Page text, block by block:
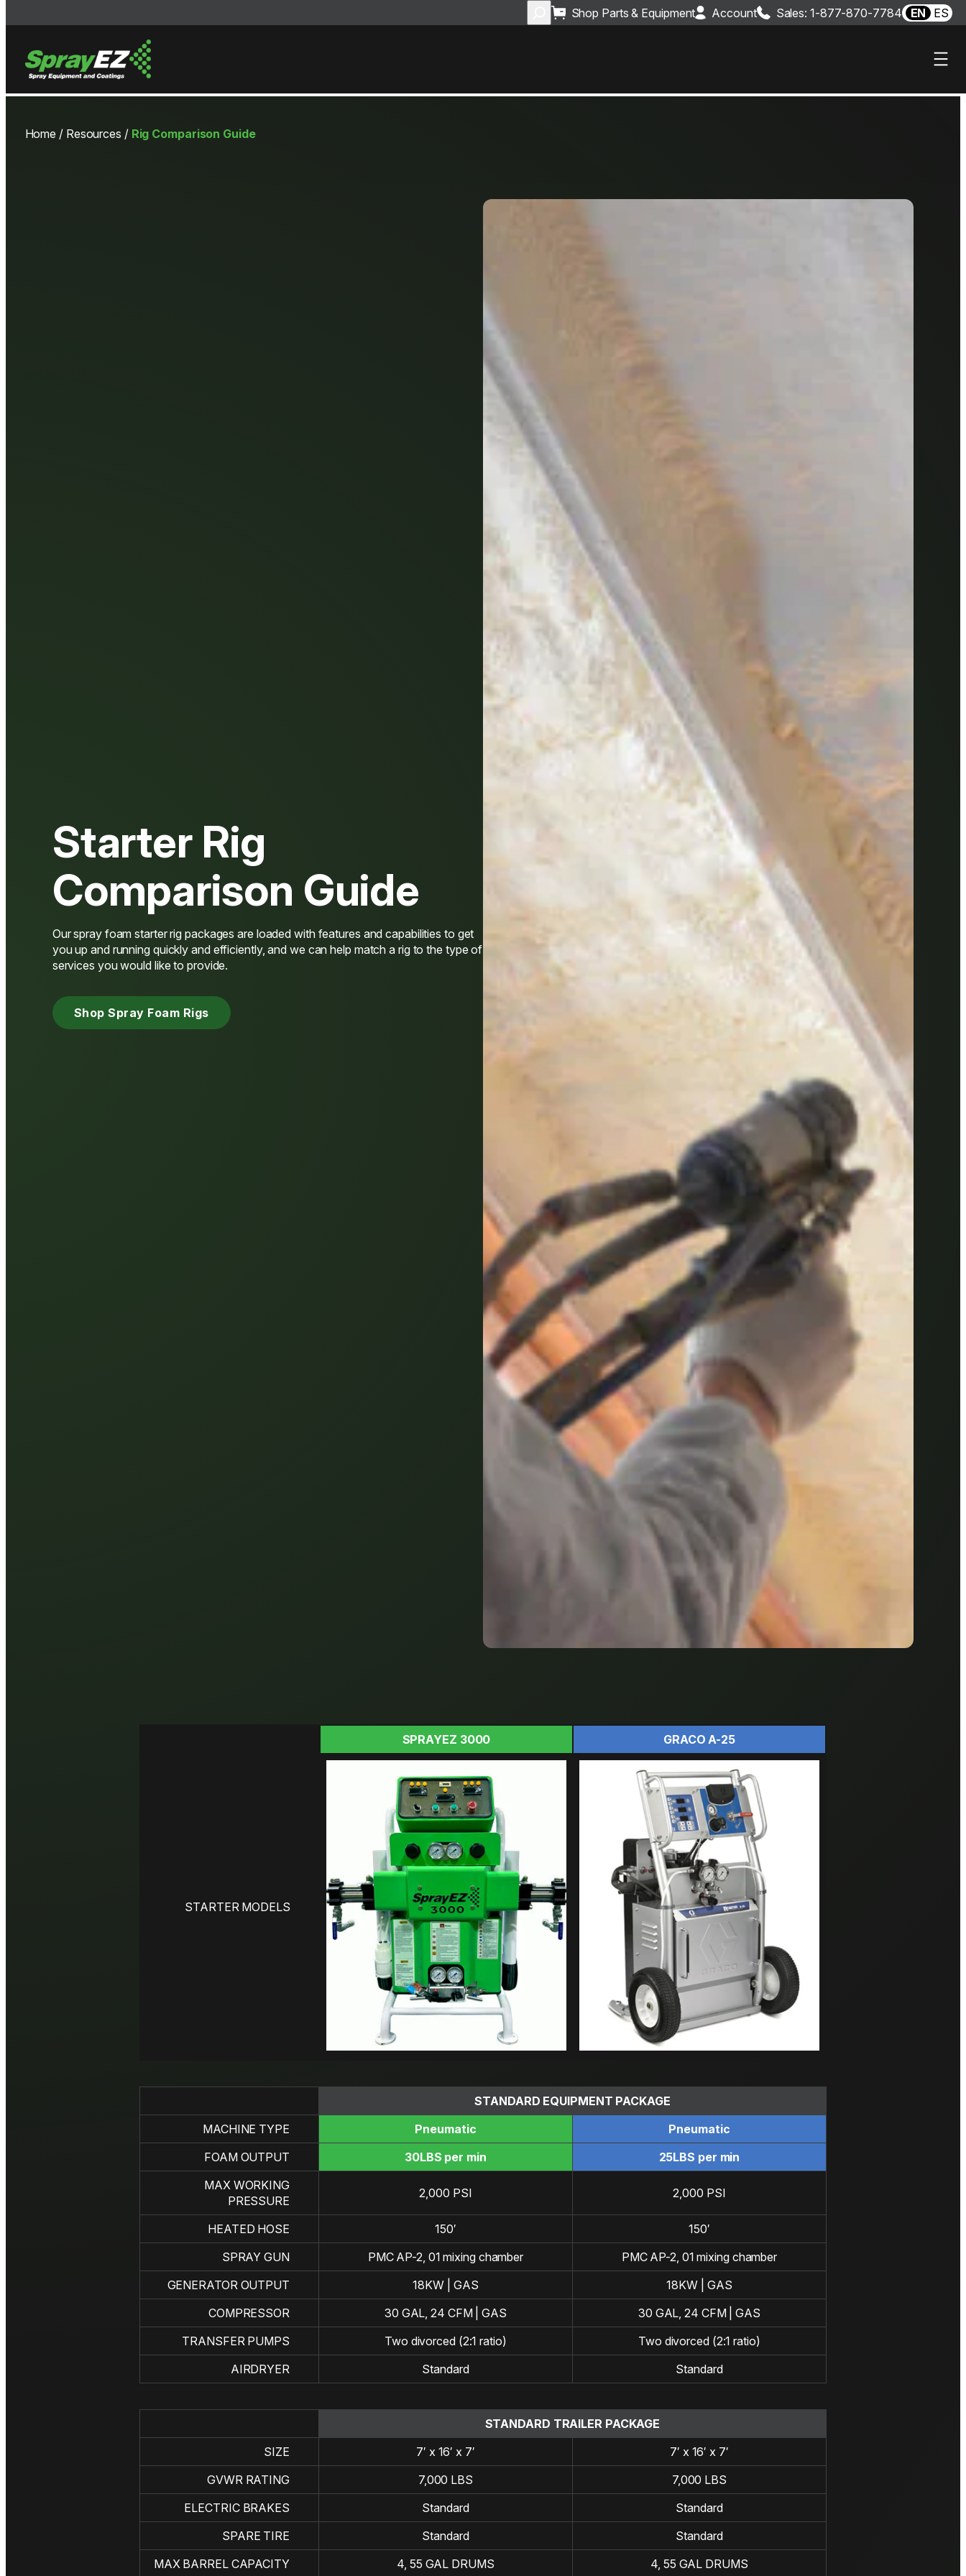
content
Search Shop Parts & Equipment Account Sales: 1-877-870-7784 EN ES
Home / Resources / Rig Comparison Guide
Starter Rig
Comparison Guide
Our spray foam starter rig packages are loaded with features and capabilities to get
you up and running quickly and efficiently, and we can help match a rig to the type of
services you would like to provide.
Shop Spray Foam Rigs
SPRAYEZ 3000 GRACO A-25
STARTER MODELS
STANDARD EQUIPMENT PACKAGE
MACHINE TYPE
Pneumatic
Pneumatic
FOAM OUTPUT
30LBS per min
25LBS per min
MAX WORKING
PRESSURE
2,000 PSI 2,000 PSI
HEATED HOSE 150′
150′
SPRAY GUN
PMC AP-2, 01 mixing chamber
PMC AP-2, 01 mixing chamber
GENERATOR OUTPUT
18KW | GAS
18KW | GAS
COMPRESSOR
30 GAL, 24 CFM | GAS
30 GAL, 24 CFM | GAS
TRANSFER PUMPS
Two divorced (2:1 ratio)
Two divorced (2:1 ratio)
AIRDRYER
Standard Standard
STANDARD TRAILER PACKAGE
SIZE
7′ x 16′ x 7′
7′ x 16′ x 7′
GVWR RATING
7,000 LBS
7,000 LBS
ELECTRIC BRAKES
Standard
Standard
SPARE TIRE
Standard
Standard
MAX BARREL CAPACITY
4, 55 GAL DRUMS 4, 55 GAL DRUMS